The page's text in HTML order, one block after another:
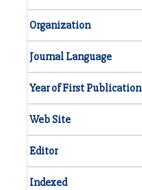
Organization
Journal Language
Year of First Publication
Web Site
Editor
Indexed